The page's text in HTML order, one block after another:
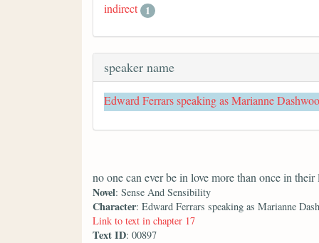
indirect 1
speaker name
Edward Ferrars speaking as Marianne
no one can ever be in love more than once in
Novel: Sense And Sensibility
Character: Edward Ferrars speaking as Marianne
Link to text in chapter 17
Text ID: 00897